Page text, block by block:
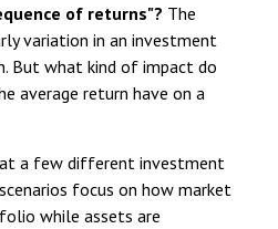
of returns"? The
variation in an investment
But what kind of impact do
average return have on a
a few different investment
focus on how market
while assets are